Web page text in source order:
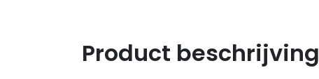
Product beschrijving